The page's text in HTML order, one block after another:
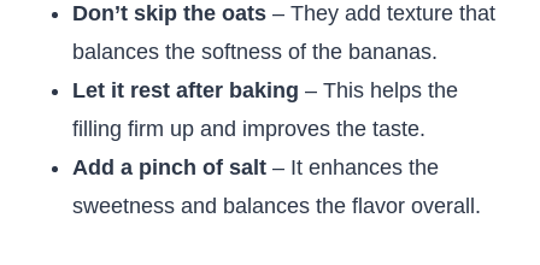
Don’t skip the oats – They add texture that
balances the softness of the bananas.
Let it rest after baking – This helps the
filling firm up and improves the taste.
Add a pinch of salt – It enhances the
sweetness and balances the flavor overall.